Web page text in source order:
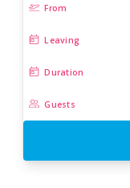
From
Leaving
Duration
Guests